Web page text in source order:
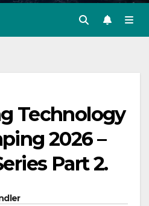
Technology
2026 –
Part 2.